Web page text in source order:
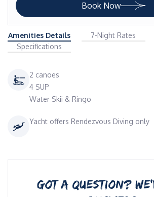
Book Now
Amenities Details 7-Night Rates
Specifications
2 canoes
4 SUP
Water Skii & Ringo
Yacht offers Rendezvous Diving only
GOT A QUESTION?